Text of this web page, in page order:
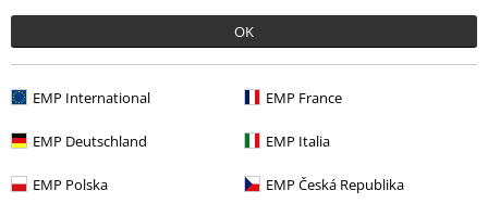
OK
EMP International EMP France
EMP Deutschland EMP Italia
EMP Polska EMP Česká Republika
More categories. More options.